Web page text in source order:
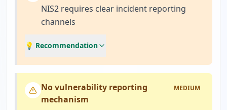
NIS2 requires clear incident reporting
channels
💡 Recommendation
No vulnerability reporting
mechanism
MEDIUM